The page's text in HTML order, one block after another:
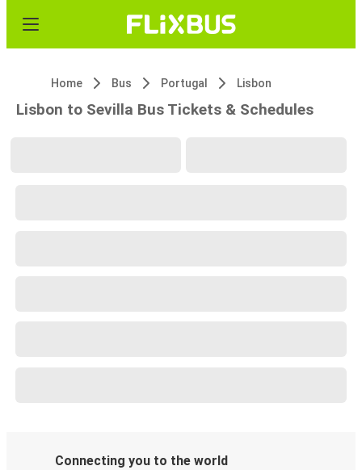
Home Bus Portugal Lisbon
Lisbon to Sevilla Bus Tickets & Schedules
Connecting you to the world